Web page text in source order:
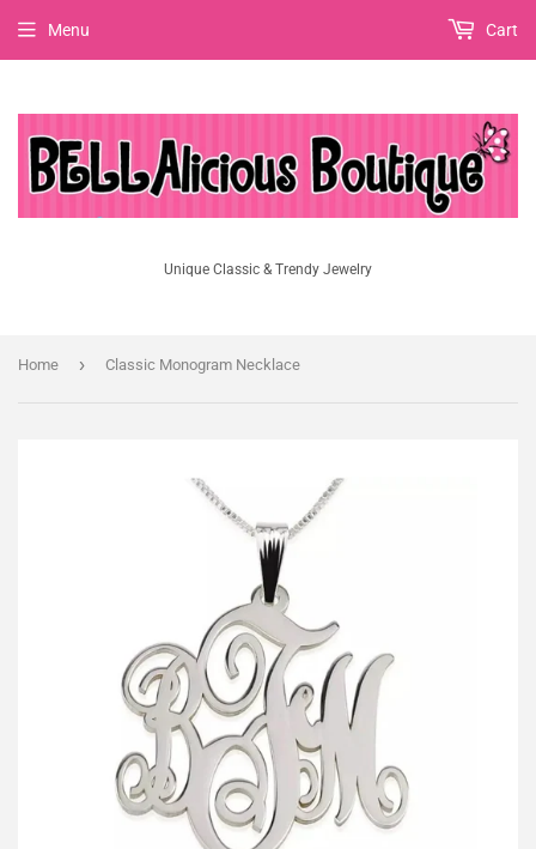
Unique Classic & Trendy Jewelry
Menu Cart
Home › Classic Monogram Necklace